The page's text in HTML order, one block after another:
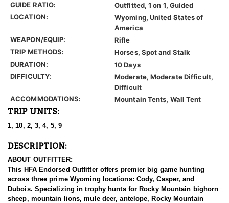
GUIDE RATIO:
Outfitted, 1 on 1, Guided
LOCATION:
Wyoming, United States of
America
WEAPON/EQUIP:
Rifle
TRIP METHODS:
Horses, Spot and Stalk
DURATION:
10 Days
DIFFICULTY:
Moderate, Moderate Difficult,
Difficult
ACCOMMODATIONS:
Mountain Tents, Wall Tent
TRIP UNITS:
1, 10, 2, 3, 4, 5, 9
DESCRIPTION:
ABOUT OUTFITTER:
This HFA Endorsed Outfitter offers premier big game hunting
across three prime Wyoming locations: Cody, Casper, and
Dubois. Specializing in trophy hunts for Rocky Mountain bighorn
sheep, mountain lions, mule deer, antelope, Rocky Mountain